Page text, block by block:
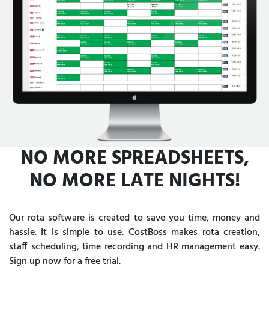
NO MORE SPREADSHEETS,
NO MORE LATE NIGHTS!
Our rota software is created to save you time, money and
hassle. It is simple to use. CostBoss makes rota creation,
staff scheduling, time recording and HR management easy.
Sign up now for a free trial.